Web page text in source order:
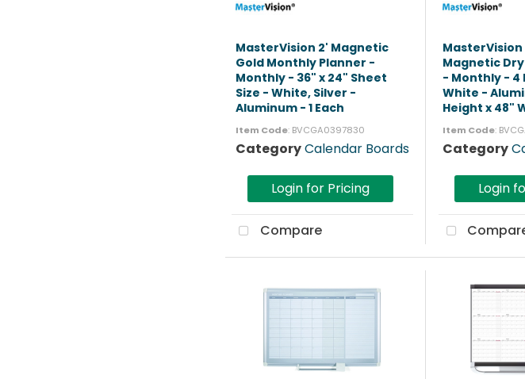
MasterVision 2' Magnetic
Gold Monthly Planner -
Monthly - 36" x 24" Sheet
Size - White, Silver -
Aluminum - 1 Each
Item Code: BVCGA0397830
CategoryCalendar Boards
Login for Pricing
Compare
Magnetic
- Monthly - 4
White -
Height x 48"
Item Code:
Category
Login